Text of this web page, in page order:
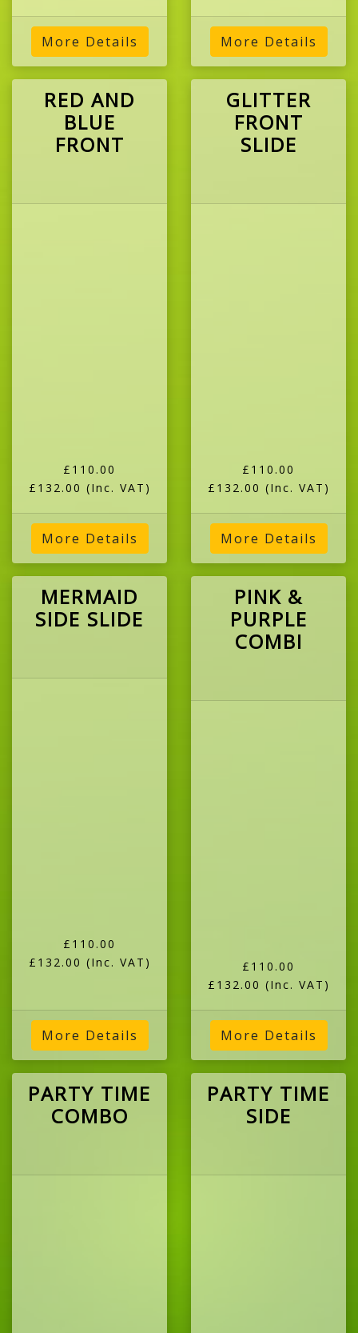
More Details More Details
RED AND
BLUE
FRONT
£110.00
£132.00 (Inc. VAT)
More Details
GLITTER
FRONT
SLIDE
£110.00
£132.00 (Inc. VAT)
More Details
MERMAID
SIDE SLIDE
£110.00
£132.00 (Inc. VAT)
More Details
PINK &
PURPLE
COMBI
£110.00
£132.00 (Inc. VAT)
More Details
PARTY TIME
COMBO
PARTY TIME
SIDE